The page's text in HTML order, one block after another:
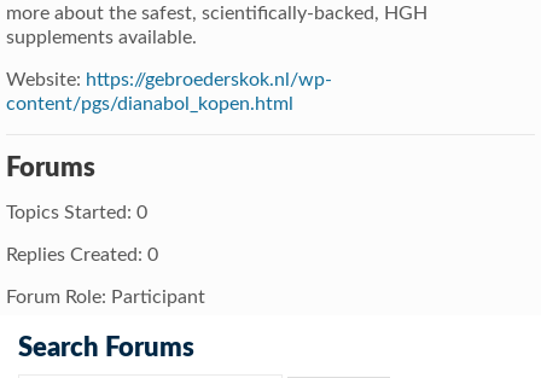
more about the safest, scientifically-backed, HGH
supplements available.
Website: https://gebroederskok.nl/wp-
content/pgs/dianabol_kopen.html
Forums
Topics Started: 0
Replies Created: 0
Forum Role: Participant
Search Forums